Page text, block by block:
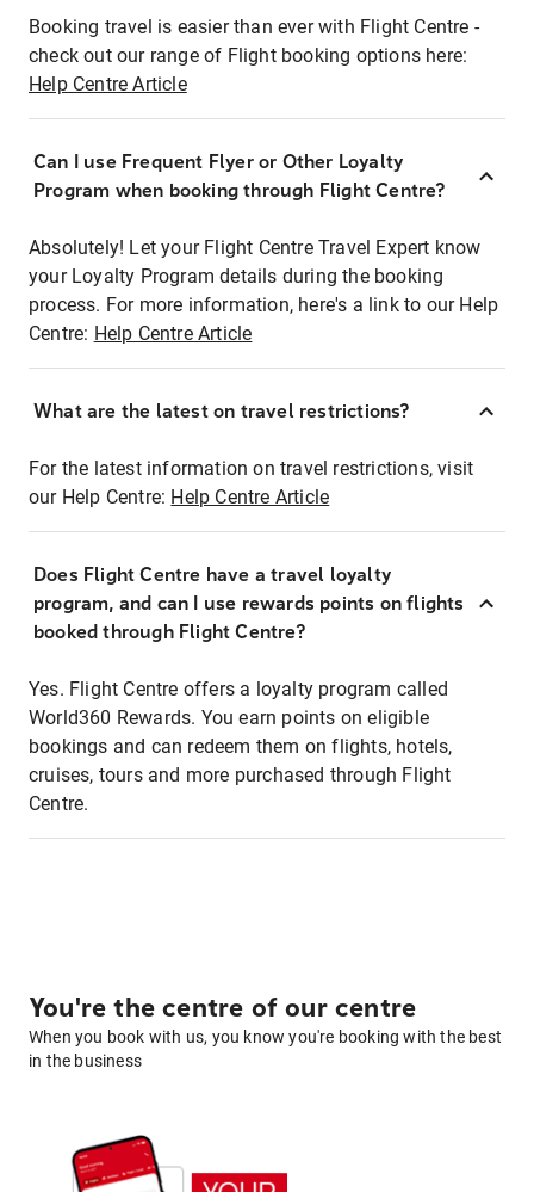
Booking travel is easier than ever with Flight Centre -
check out our range of Flight booking options here:
Help Centre Article
Can I use Frequent Flyer or Other Loyalty
Program when booking through Flight Centre?
Absolutely! Let your Flight Centre Travel Expert know
your Loyalty Program details during the booking
process. For more information, here's a link to our Help
Centre: Help Centre Article
What are the latest on travel restrictions?
For the latest information on travel restrictions, visit
our Help Centre: Help Centre Article
Does Flight Centre have a travel loyalty
program, and can I use rewards points on flights
booked through Flight Centre?
Yes. Flight Centre offers a loyalty program called
World360 Rewards. You earn points on eligible
bookings and can redeem them on flights, hotels,
cruises, tours and more purchased through Flight
Centre.
You're the centre of our centre
When you book with us, you know you're booking with the best
in the business